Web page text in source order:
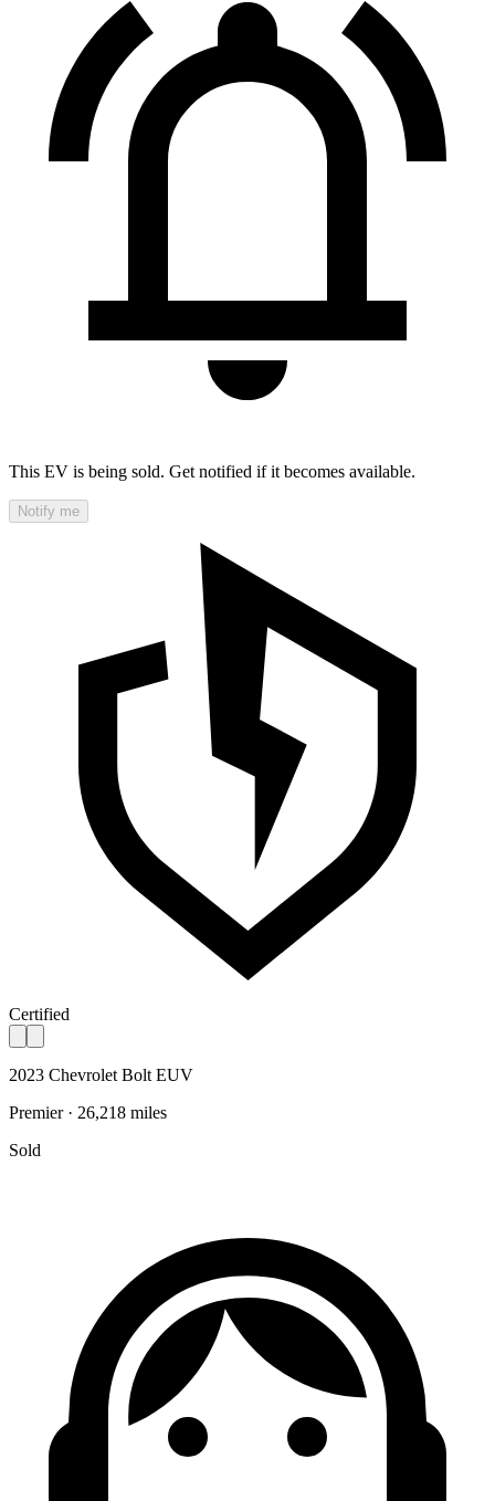
This EV is being sold. Get notified if it becomes available.
Notify me
Certified
2023 Chevrolet Bolt EUV
Premier · 26,218 miles
Sold